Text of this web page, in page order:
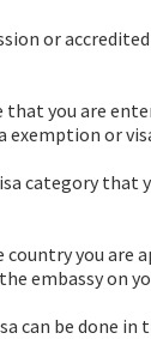
or
you are
exemption or
category
country you
embassy on
be done